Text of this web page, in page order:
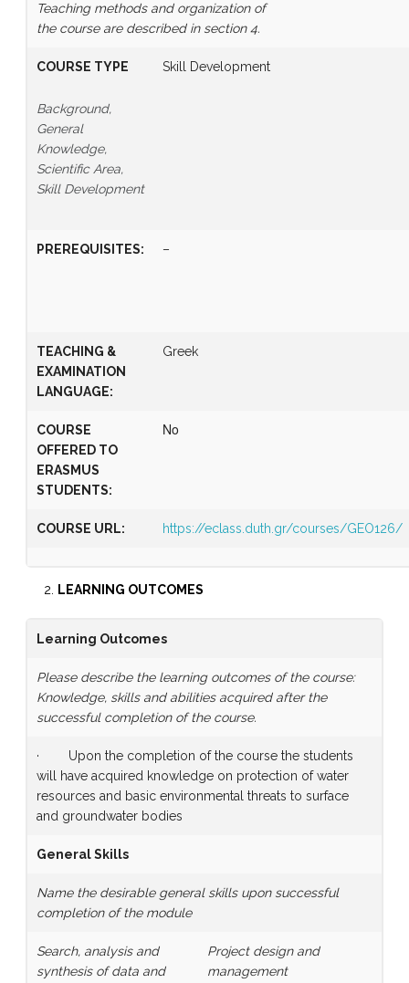
Teaching methods and organization of
the course are described in section 4.
COURSE TYPE
Background,
General
Knowledge,
Scientific Area,
Skill Development
Skill Development
PREREQUISITES: –
TEACHING &
EXAMINATION
LANGUAGE:
Greek
COURSE
OFFERED TO
ERASMUS
STUDENTS:
Νο
COURSE URL: https://eclass.duth.gr/courses/GEO126/
LEARNING OUTCOMES
Learning Outcomes
Please describe the learning outcomes of the course:
Knowledge, skills and abilities acquired after the
successful completion of the course.
· Upon the completion of the course the students
will have acquired knowledge on protection of water
resources and basic environmental threats to surface
and groundwater bodies
General Skills
Name the desirable general skills upon successful
completion of the module
Search, analysis and
synthesis of data and
Project design and
management